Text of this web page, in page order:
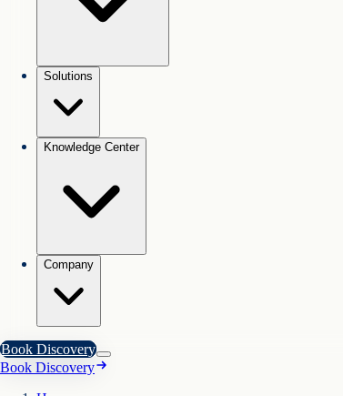
Solutions
Knowledge Center
Company
Book Discovery
Book Discovery